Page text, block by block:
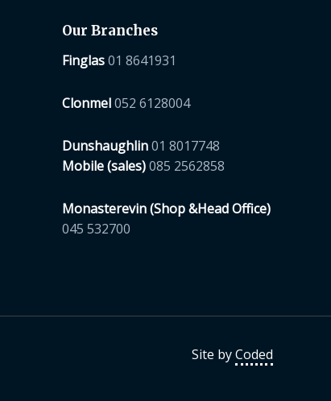
Our Branches
Finglas 01 8641931
Clonmel 052 6128004
Dunshaughlin 01 8017748
Mobile (sales) 085 2562858
Monasterevin (Shop &Head Office)
045 532700
Site byCoded